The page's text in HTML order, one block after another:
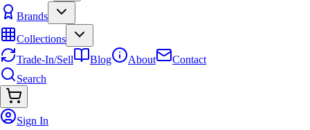
Brands
Collections
Trade-In/Sell
Blog About
Contact
Search
Sign In